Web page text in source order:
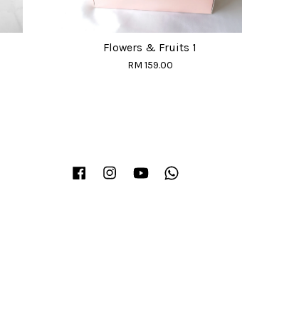
Flowers & Fruits 1
RM 159.00
Facebook InstagramYouTube